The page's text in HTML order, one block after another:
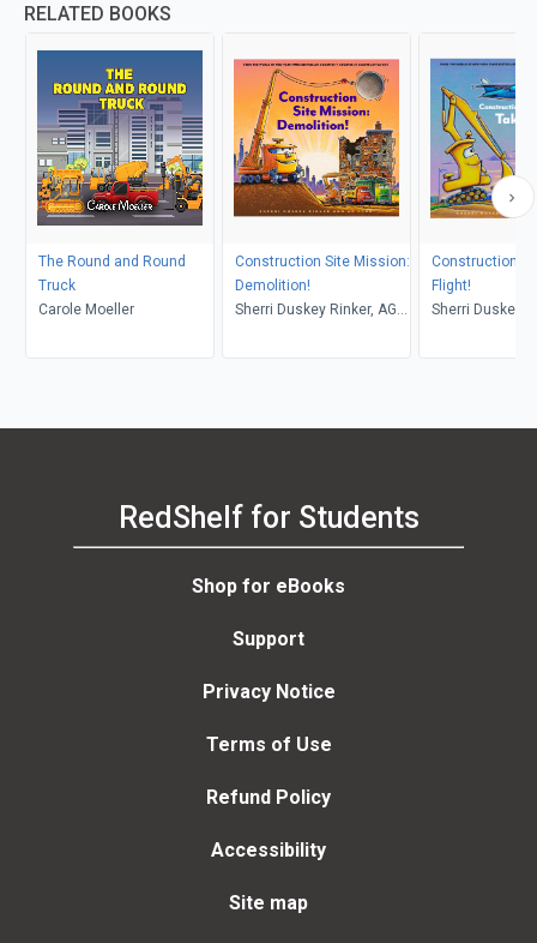
RELATED BOOKS
The Round and Round
Truck
Carole Moeller
Construction Site Mission:
Demolition!
Sherri Duskey Rinker, AG
Construction
Flight!
Sherri Duskey
RedShelf for Students
Shop for eBooks
Support
Privacy Notice
Terms of Use
Refund Policy
Accessibility
Site map